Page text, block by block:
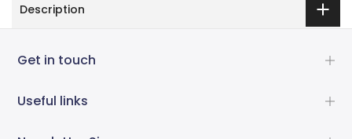
Description
Get in touch
Useful links